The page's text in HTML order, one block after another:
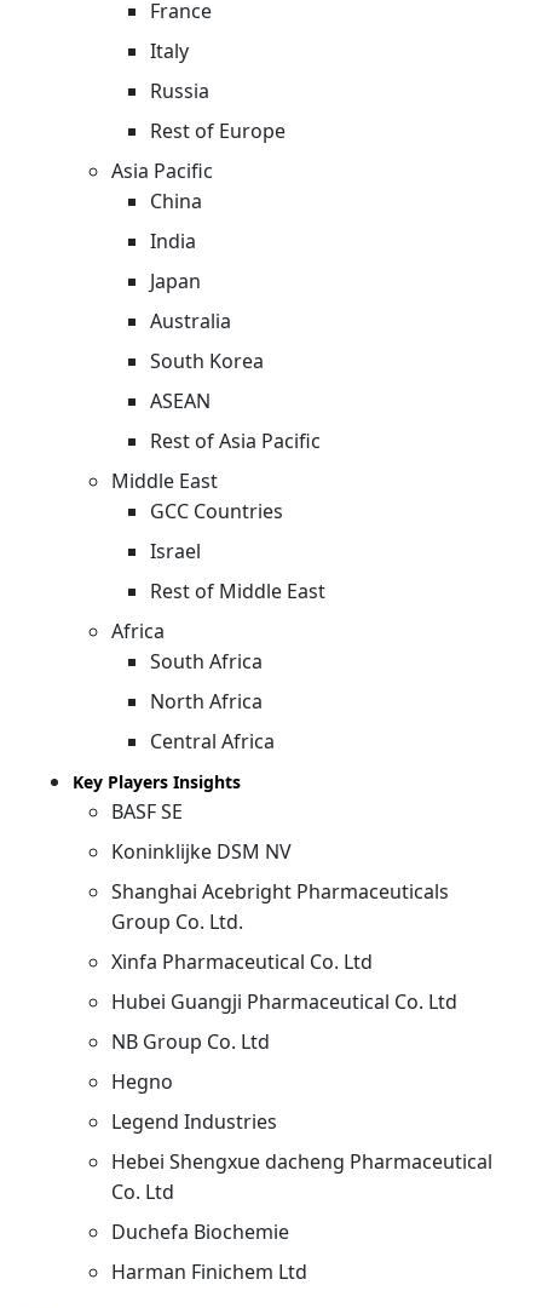
France
Italy
Russia
Rest of Europe
Asia Pacific
China
India
Japan
Australia
South Korea
ASEAN
Rest of Asia Pacific
Middle East
GCC Countries
Israel
Rest of Middle East
Africa
South Africa
North Africa
Central Africa
Key Players Insights
BASF SE
Koninklijke DSM NV
Shanghai Acebright Pharmaceuticals
Group Co. Ltd.
Xinfa Pharmaceutical Co. Ltd
Hubei Guangji Pharmaceutical Co. Ltd
NB Group Co. Ltd
Hegno
Legend Industries
Hebei Shengxue dacheng Pharmaceutical
Co. Ltd
Duchefa Biochemie
Harman Finichem Ltd